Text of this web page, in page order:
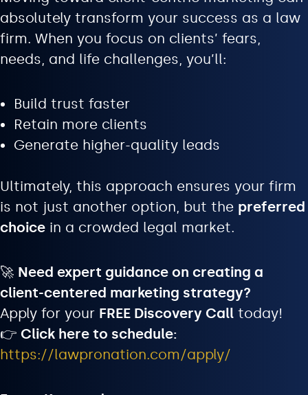
absolutely transform your success as a law
firm. When you focus on clients’ fears,
needs, and life challenges, you’ll:
Build trust faster
Retain more clients
Generate higher-quality leads
Ultimately, this approach ensures your firm
is not just another option, but the preferred
choice in a crowded legal market.
🚀 Need expert guidance on creating a
client-centered marketing strategy?
Apply for your FREE Discovery Call today!
👉 Click here to schedule:
https://lawpronation.com/apply/